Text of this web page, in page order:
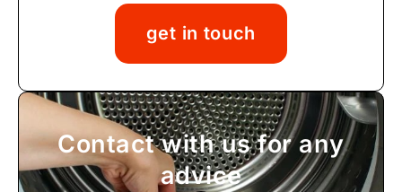
get in touch
Contact with us for any
advice